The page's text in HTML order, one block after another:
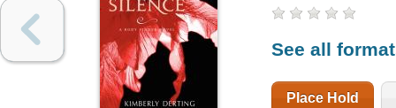
See all
Place Hold